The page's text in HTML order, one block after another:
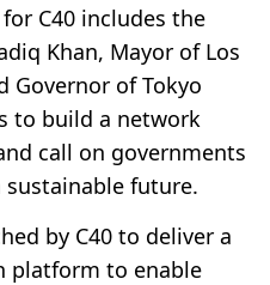
C40 includes the
Khan, Mayor of Los
Governor of Tokyo
to build a network
call on governments
future.
by C40 to deliver a
platform to enable